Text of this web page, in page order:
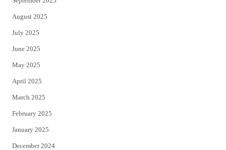
August 2025
July 2025
June 2025
May 2025
April 2025
March 2025
February 2025
January 2025
December 2024